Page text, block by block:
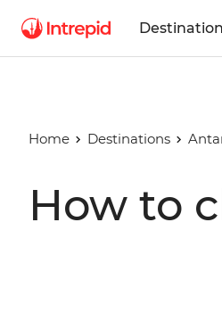
Home Destinations
How to